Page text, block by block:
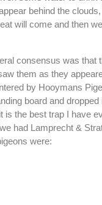
behind the
will come and then
consensus was that
them as they
by Hooymans
board and
the best trap I have
had Lamprecht &
were: